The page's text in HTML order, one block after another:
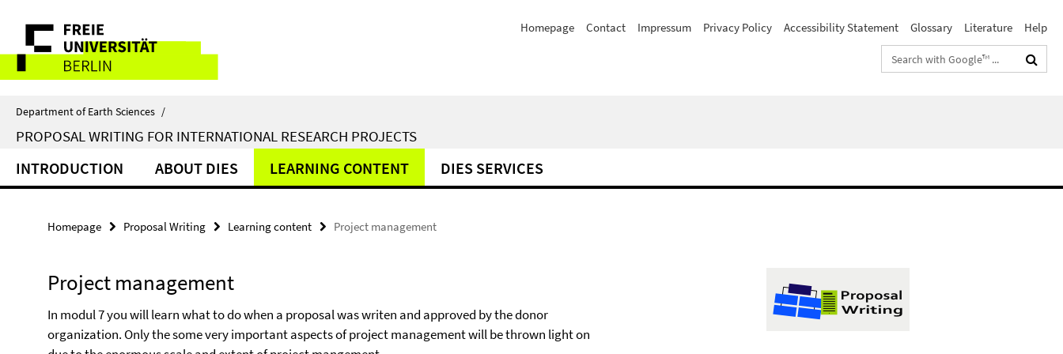
direkt
Inhalt
Service
Navigation
Homepage Contact Impressum Privacy Policy Accessibility Statement Glossary Literature
Help
Search
terms
Department of Earth Sciences /
PROPOSAL WRITING FOR INTERNATIONAL RESEARCH PROJECTS
INTRODUCTION ABOUT DIES LEARNING CONTENT DIES SERVICES
Homepage Proposal Writing Learning content Project management
Project management
In modul 7 you will learn what to do when a proposal was writen and approved by the donor
organization. Only the some very important aspects of project management will be thrown light on